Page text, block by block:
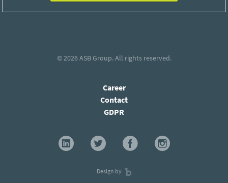
© 2026ASB Group. All rights reserved.
Career
Contact
GDPR
Design by